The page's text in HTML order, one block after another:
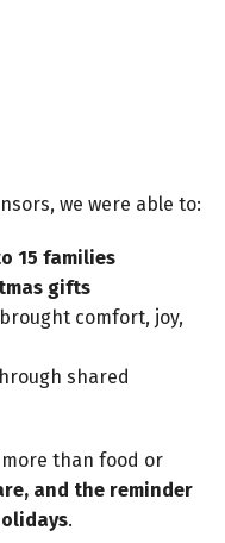
we were able to:
15 families
gifts
comfort, joy,
shared
than food or
and the reminder
.